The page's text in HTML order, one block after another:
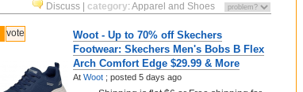
Discuss category:Apparel and Shoes
vote
Woot - Up to 70% off Skechers
Footwear: Skechers Men's Bobs B Flex
Arch Comfort Edge $29.99 & More
At Woot ; posted 5 days ago